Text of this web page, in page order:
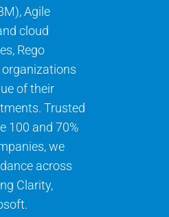
Agile
cloud
Rego
of their
Trusted
100 and 70%
we
across
Clarity,